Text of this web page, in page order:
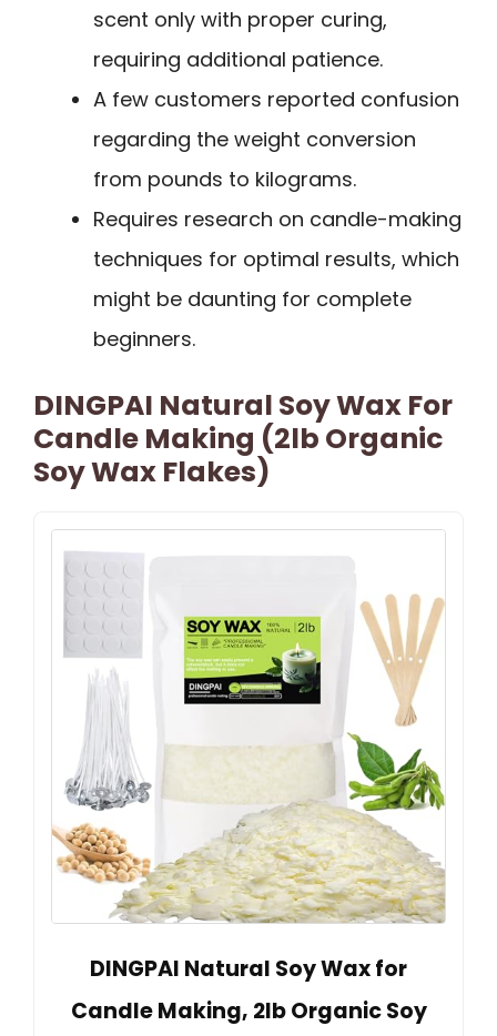
scent only with proper curing,
requiring additional patience.
A few customers reported confusion
regarding the weight conversion
from pounds to kilograms.
Requires research on candle-making
techniques for optimal results, which
might be daunting for complete
beginners.
DINGPAI Natural Soy Wax For
Candle Making (2lb Organic
Soy Wax Flakes)
DINGPAI Natural Soy Wax for
Candle Making, 2lb Organic Soy